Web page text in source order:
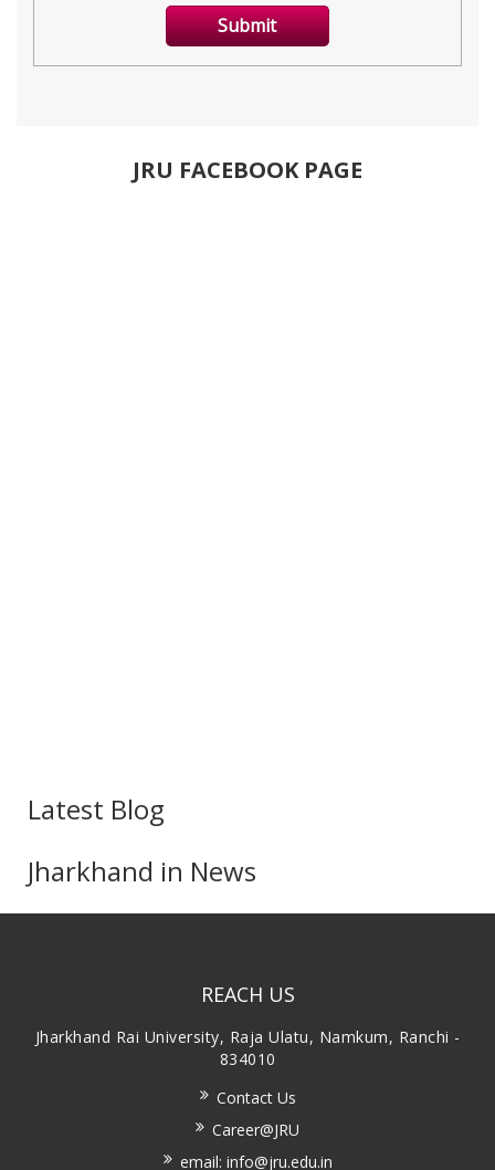
JRU FACEBOOK PAGE
Latest Blog
Jharkhand in News
REACH US
Jharkhand Rai University, Raja Ulatu, Namkum, Ranchi -
834010
Contact Us
Career@JRU
email: info@jru.edu.in